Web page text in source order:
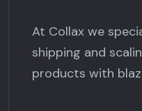
At Collax we
shipping and
products with